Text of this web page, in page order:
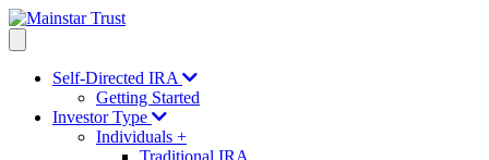
Self-Directed IRA
Getting Started
Investor Type
Individuals +
Traditional IRA